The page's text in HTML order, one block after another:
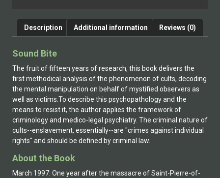
Description Additional information Reviews (0)
Sound Bite
The fruit of fifteen years of research, this book delivers the
first methodical analysis of the phenomenon of cults, decoding
the mental manipulation on behalf of mystified observers as
well as victims.To describe this psychopathology and the
means to resist it, the author applies the framework of
criminology and medico-legal psychiatry. The criminal nature of
cults--enslavement, essentially--are "crimes against individual
rights" and should be defined by criminal law.
About the Book
March 1997: One year after the massacre of Saint-Pierre-of-